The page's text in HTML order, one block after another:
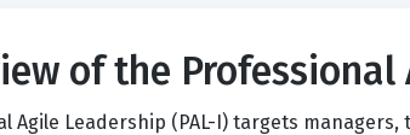
of the
Agile Leadership (PAL-I) targets